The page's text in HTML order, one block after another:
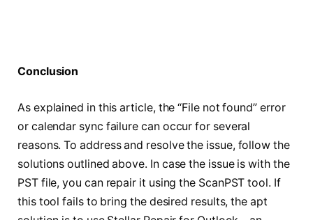
Conclusion
As explained in this article, the “File not found” error
or calendar sync failure can occur for several
reasons. To address and resolve the issue, follow the
solutions outlined above. In case the issue is with the
PST file, you can repair it using the ScanPST tool. If
this tool fails to bring the desired results, the apt